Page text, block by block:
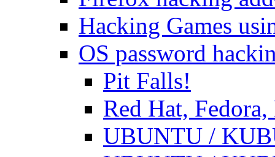
Hacking Games
OS password
Pit Falls!
Red Hat,
UBUNTU /